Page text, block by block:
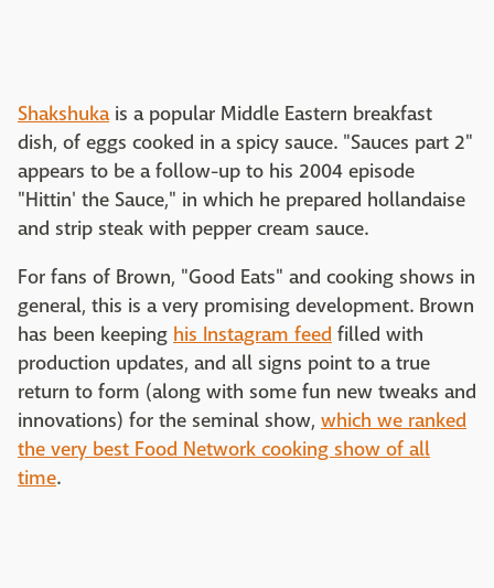
Shakshukais a popular Middle Eastern breakfast
dish, of eggs cooked in a spicy sauce. "Sauces part 2"
appears to be a follow-up to his 2004 episode
"Hittin' the Sauce," in which he prepared hollandaise
and strip steak with pepper cream sauce.
For fans of Brown, "Good Eats" and cooking shows in
general, this is a very promising development. Brown
has been keeping his Instagram feed filled with
production updates, and all signs point to a true
return to form (along with some fun new tweaks and
innovations) for the seminal show, which we ranked
the very best Food Network cooking show of all
time.